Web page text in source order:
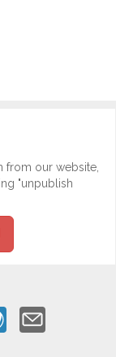
from our website,
"unpublish